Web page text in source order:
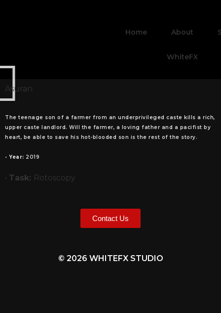
Home About
WhiteFX
Asuran
The teenage son of a farmer from an underprivileged caste kills a rich,
upper caste landlord. Will the farmer, a loving father and a pacifist by
heart, be able to save his hot-blooded son is the rest of the story.
• Year: 2019
• Task: Rotoscopy
Contact Us
© 2026 WHITEFX STUDIO